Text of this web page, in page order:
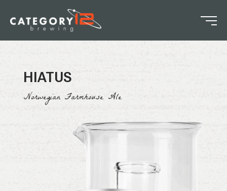
HIATUS
Norwegian Farmhouse Ale